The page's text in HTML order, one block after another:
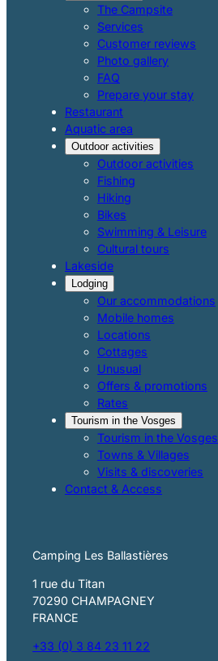
The Campsite
Services
Customer reviews
Photo gallery
FAQ
Prepare your stay
Restaurant
Aquatic area
Outdoor activities
Outdoor activities
Fishing
Hiking
Bikes
Swimming & Leisure
Cultural tours
Lakeside
Lodging
Our accommodations
Mobile homes
Locations
Cottages
Unusual
Offers & promotions
Rates
Tourism in the Vosges
Tourism in the Vosges
Towns & Villages
Visits & discoveries
Contact & Access
Camping Les Ballastières
1 rue du Titan
70290 CHAMPAGNEY
FRANCE
+33 (0) 3 84 23 11 22